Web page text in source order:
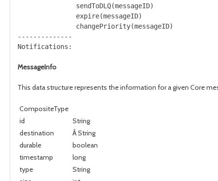
sendToDLQ(messageID)
expire(messageID)
changePriority(messageID)
--------------
MessageInfo
This data structure represents the information for a given Core
CompositeType
id
String
destination
Â String
durable
boolean
timestamp
long
type
String